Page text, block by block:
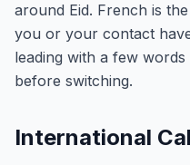
around Eid. French is
you or your contact
leading with a few
before switching.
International